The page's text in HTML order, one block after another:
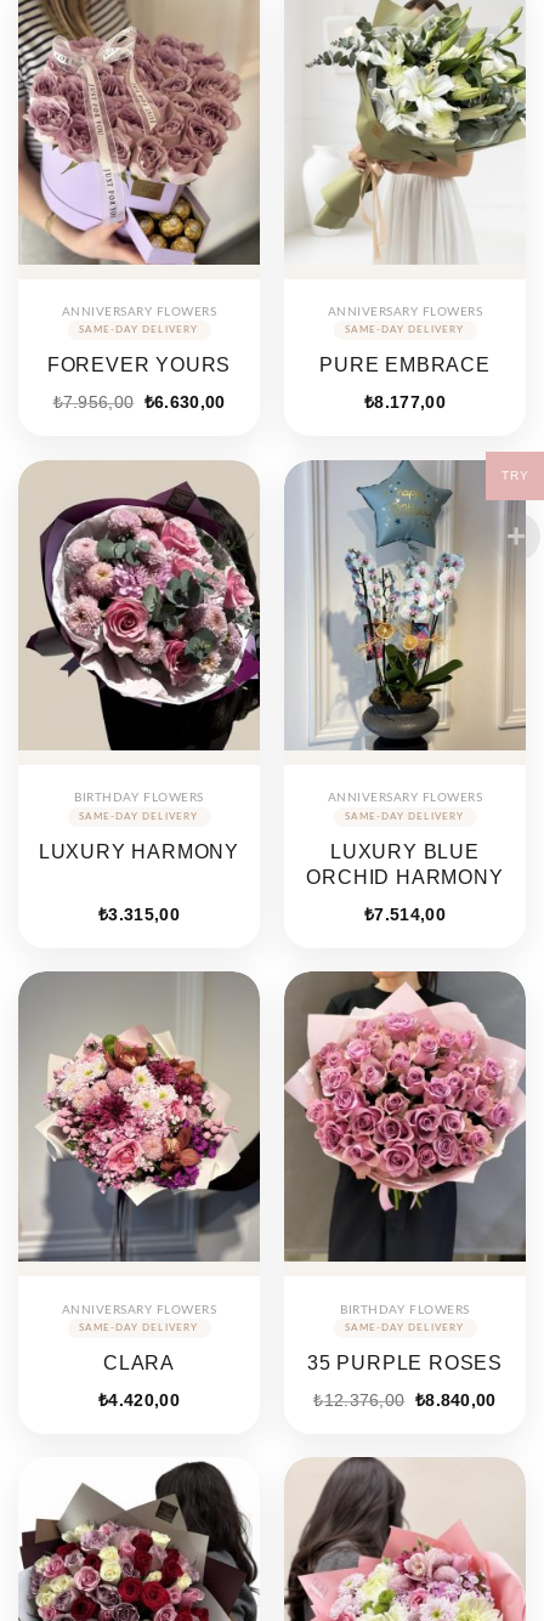
ANNIVERSARY FLOWERS
FOREVER YOURS
₺7.956,00 ₺6.630,00
ANNIVERSARY FLOWERS
PURE EMBRACE
₺8.177,00
BIRTHDAY FLOWERS
LUXURY HARMONY
₺3.315,00
ANNIVERSARY FLOWERS
LUXURY BLUE
ORCHID HARMONY
₺7.514,00
ANNIVERSARY FLOWERS
CLARA
₺4.420,00
BIRTHDAY FLOWERS
35 PURPLE ROSES
₺12.376,00 Original
₺12.376,00.
₺8.840,00
TRY